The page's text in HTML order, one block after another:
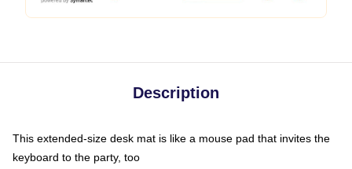
Description
This extended-size desk mat is like a mouse pad that invites the
keyboard to the party, too